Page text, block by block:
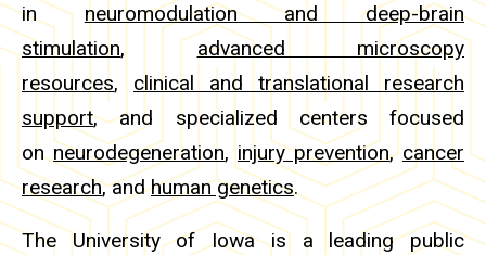
in neuromodulation and deep-brain
stimulation, advanced microscopy
resources, clinical and translational research
support, and specialized centers focused
onneurodegeneration, injury prevention,cancer
research, andhuman genetics.
The University of Iowa is a leading public